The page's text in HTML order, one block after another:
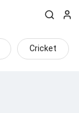
Cricket